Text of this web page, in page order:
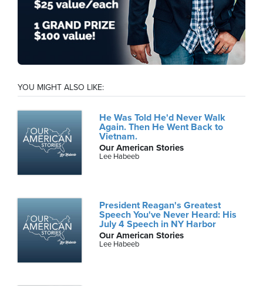
YOU MIGHT ALSO LIKE:
He Was Told He'd Never Walk
Again. Then He Went Back to
Vietnam.
Our American Stories
Lee Habeeb
President Reagan's Greatest
Speech You've Never Heard: His
July 4 Speech in NY Harbor
Our American Stories
Lee Habeeb